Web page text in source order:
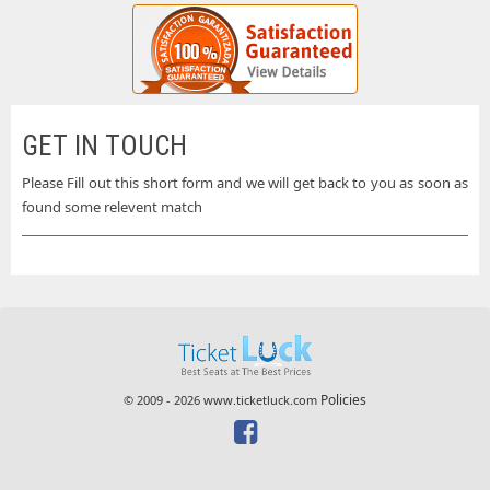
GET IN TOUCH
Please Fill out this short form and we will get back to you as soon as
found some relevent match
© 2009 - 2026 www.ticketluck.com Policies